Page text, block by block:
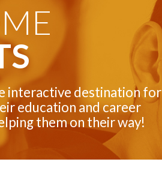
interactive destination for
education and career
them on their way!